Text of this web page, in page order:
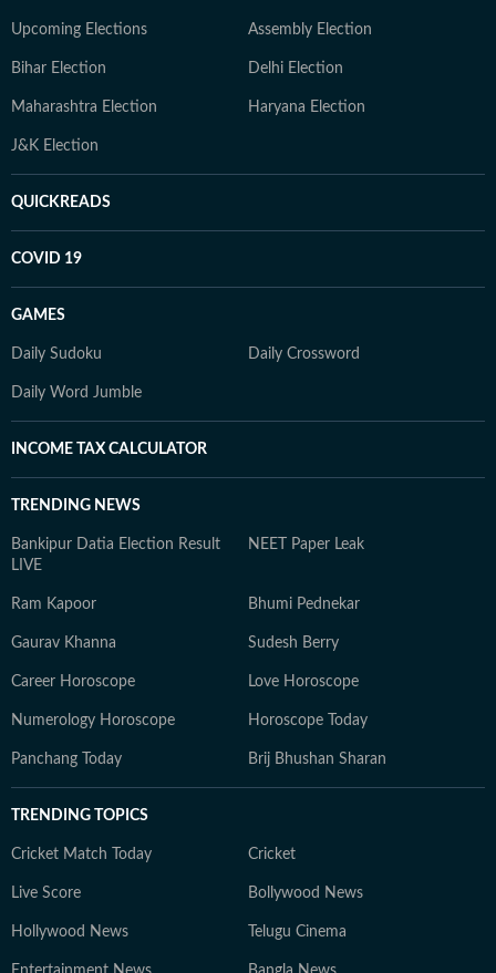
Upcoming Elections Assembly Election
Bihar Election Delhi Election
Maharashtra Election Haryana Election
J&K Election
QUICKREADS
COVID 19
GAMES
Daily Sudoku Daily Crossword
Daily Word Jumble
INCOME TAX CALCULATOR
TRENDING NEWS
Bankipur Datia Election Result
LIVE
NEET Paper Leak
Ram Kapoor Bhumi Pednekar
Gaurav Khanna Sudesh Berry
Career Horoscope Love Horoscope
Numerology Horoscope Horoscope Today
Panchang Today Brij Bhushan Sharan
TRENDING TOPICS
Cricket Match Today Cricket
Live Score Bollywood News
Hollywood News Telugu Cinema